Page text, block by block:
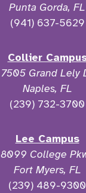
Punta Gorda, FL
(941) 637-5629
Collier
7505 Grand Lely
Naples, FL
(239) 732-3700
Lee Campus
8099 College
Fort Myers, FL
(239) 489-9300